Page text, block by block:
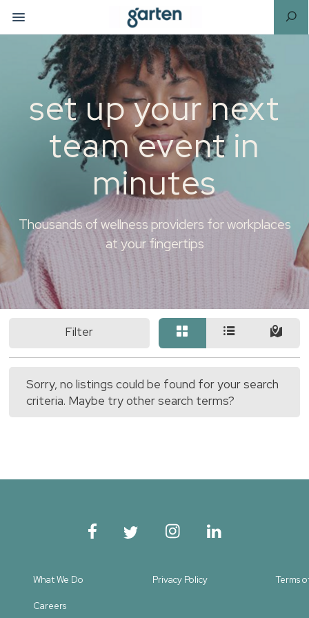
set up your next
team event in
minutes
Thousands of wellness providers for workplaces
at your fingertips
Filter
Sorry, no listings could be found for your search
criteria. Maybe try other search terms?
What We Do Privacy Policy Terms
Careers